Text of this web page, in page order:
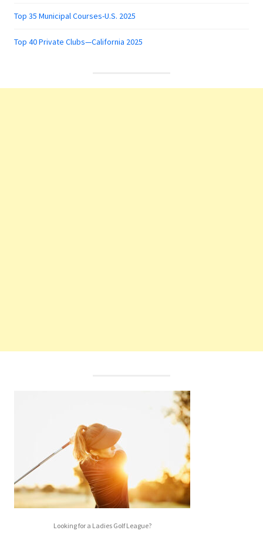
Top 35 Municipal Courses-U.S. 2025
Top 40 Private Clubs—California 2025
Looking for a Ladies Golf League?